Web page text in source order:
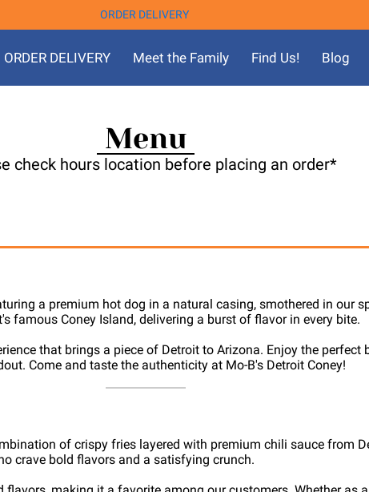
ORDER DELIVERY
ORDER DELIVERY Meet the Family Find Us! Blog
Menu
check hours location before placing an order*
a premium hot dog in a natural casing, smothered in our
famous Coney Island, delivering a burst of flavor in every bite.
that brings a piece of Detroit to Arizona. Enjoy the perfect
Come and taste the authenticity at Mo-B's Detroit Coney!
of crispy fries layered with premium chili sauce from
crave bold flavors and a satisfying crunch.